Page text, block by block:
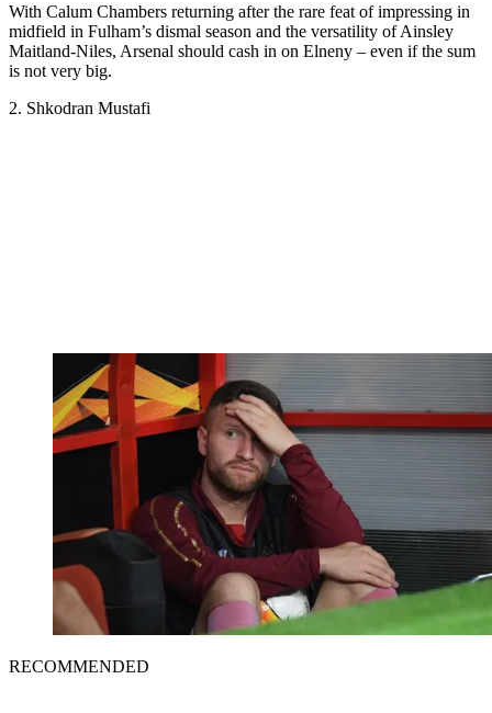
With Calum Chambers returning after the rare feat of impressing in
midfield in Fulham’s dismal season and the versatility of Ainsley
Maitland-Niles, Arsenal should cash in on Elneny – even if the sum
is not very big.
2. Shkodran Mustafi
RECOMMENDED